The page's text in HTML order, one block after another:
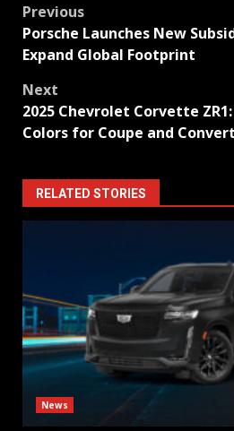
Post
navigation
Previous
Porsche Launches New
Expand Global Footprint
Next
2025 Chevrolet Corvette
Colors for Coupe and
RELATED STORIES
News